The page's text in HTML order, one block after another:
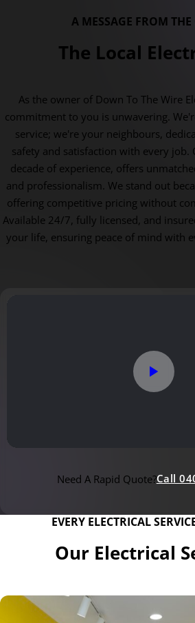
A MESSAGE FROM
The Local
As the owner of Down To The Wire
commitment to you is unwavering.
service; we're your neighbours,
safety and satisfaction with every job.
decade of experience, offers
and professionalism. We stand out
offering competitive pricing without
Available 24/7, fully licensed, and
your life, ensuring peace of mind with
Need A Rapid Quote?Call
EVERY ELECTRICAL
Our Electrical